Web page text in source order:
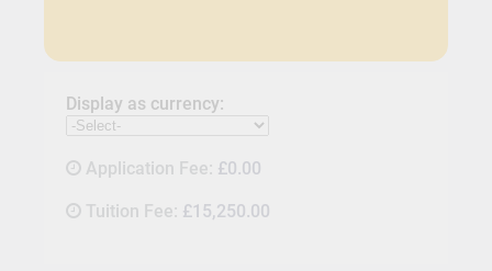
Display as currency:
Application Fee: £0.00
Tuition Fee: £15,250.00